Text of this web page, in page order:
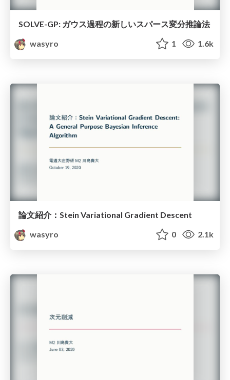
SOLVE-GP: ガウス過程の新しいスパース変分推論法
wasyro
1 1.6k
論文紹介：Stein Variational Gradient Descent
wasyro
0 2.1k